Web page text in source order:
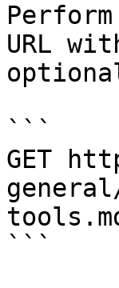
URL
```
GET
```